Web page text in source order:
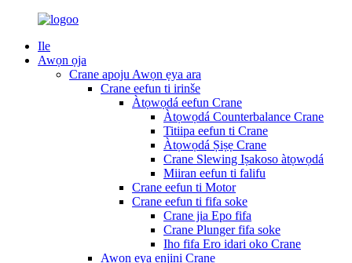
Ile
Awọn ọja
Crane apoju Awọn ẹya ara
Crane eefun ti irinše
Àtọwọdá eefun Crane
Àtọwọdá Counterbalance Crane
Titiipa eefun ti Crane
Àtọwọdá Ṣiṣẹ Crane
Crane Slewing Iṣakoso àtọwọdá
Miiran eefun ti falifu
Crane eefun ti Motor
Crane eefun ti fifa soke
Crane jia Epo fifa
Crane Plunger fifa soke
Iho fifa Ero idari oko Crane
Awọn ẹya ẹnjini Crane